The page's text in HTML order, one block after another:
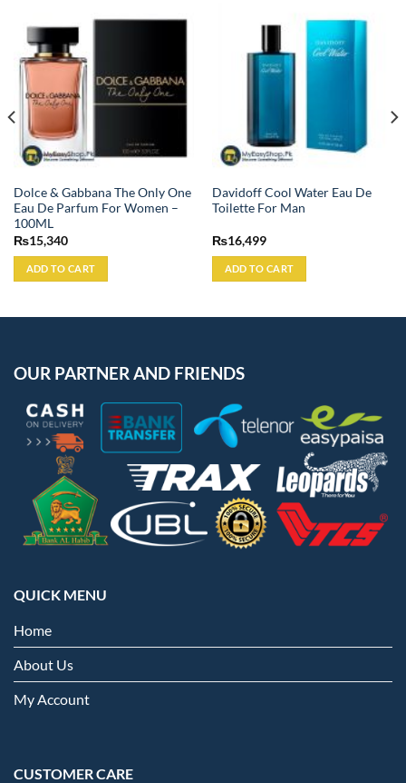
Dolce & Gabbana The Only One
Eau De Parfum For Women –
100ML
₨15,340
ADD TO CART
Davidoff Cool Water Eau De
Toilette For Man
₨16,499
ADD TO CART
OUR PARTNER AND FRIENDS
QUICK MENU
Home
About Us
My Account
CUSTOMER CARE